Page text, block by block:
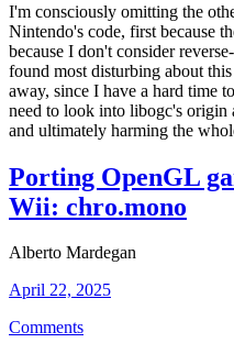
I'm consciously omitting the
Nintendo's code, first because
because I don't consider
found most disturbing about
away, since I have a hard time
need to look into libogc's origin
and ultimately harming the
Porting OpenGL
Wii: chro.mono
Alberto Mardegan
April 22, 2025
Comments